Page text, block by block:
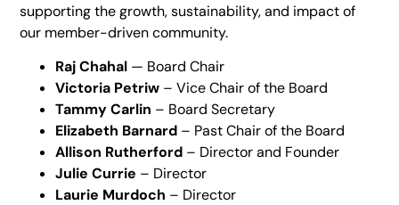
supporting the growth, sustainability, and impact of
our member-driven community.
Raj Chahal — Board Chair
Victoria Petriw – Vice Chair of the Board
Tammy Carlin – Board Secretary
Elizabeth Barnard – Past Chair of the Board
Allison Rutherford – Director and Founder
Julie Currie – Director
Laurie Murdoch – Director